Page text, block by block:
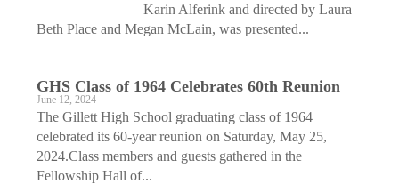
Karin Alferink and directed by Laura
Beth Place and Megan McLain, was presented...
GHS Class of 1964 Celebrates 60th Reunion
June 12, 2024
The Gillett High School graduating class of 1964
celebrated its 60-year reunion on Saturday, May 25,
2024.Class members and guests gathered in the
Fellowship Hall of...